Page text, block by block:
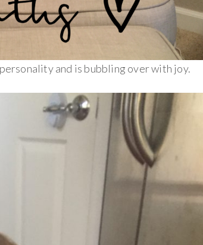
and is bubbling over with joy.